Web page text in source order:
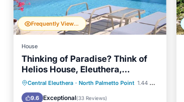
Frequently Viewed
House
Thinking of Paradise? Think of
Helios House, Eleuthera,
Bahamas!
Central Eleuthera · North Palmetto Point 1.44 mi to center
9.6 Exceptional(33 Reviews)
Private Pool
Breakfast
Parking
Pool